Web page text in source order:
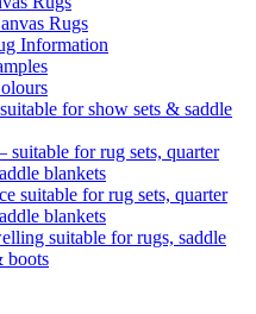
Rugs
Information
for show sets & saddle
suitable for rug sets, quarter
blankets
suitable for rug sets, quarter
blankets
suitable for rugs, saddle
boots